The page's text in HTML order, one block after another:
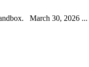
March 30, 2026 ...